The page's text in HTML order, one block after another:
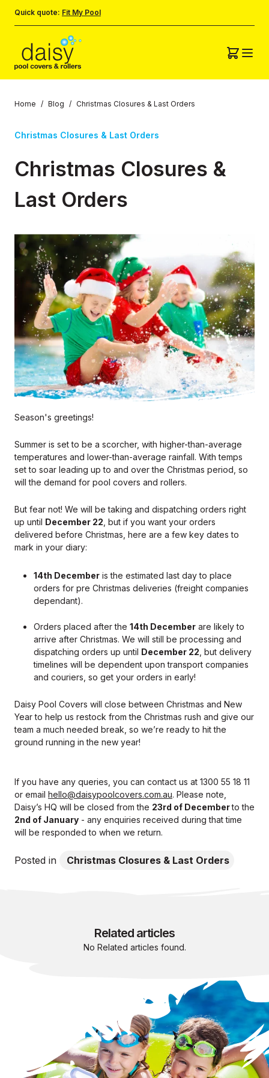
Quick quote: Fit My Pool
Home / Blog / Christmas Closures & Last Orders
Christmas Closures & Last Orders
Christmas Closures &
Last Orders
Season's greetings!
Summer is set to be a scorcher, with higher-than-average
temperatures and lower-than-average rainfall. With temps
set to soar leading up to and over the Christmas period, so
will the demand for pool covers and rollers.
But fear not! We will be taking and dispatching orders right
up until December 22 , but if you want your orders
delivered before Christmas, here are a few key dates to
mark in your diary:
14th December is the estimated last day to place
orders for pre Christmas deliveries (freight companies
dependant).
Orders placed after the 14th December are likely to
arrive after Christmas. We will still be processing and
dispatching orders up until December 22 , but delivery
timelines will be dependent upon transport companies
and couriers, so get your orders in early!
Daisy Pool Covers will close between Christmas and New
Year to help us restock from the Christmas rush and give our
team a much needed break, so we’re ready to hit the
ground running in the new year!
If you have any queries, you can contact us at 1300 55 18 11
or email hello@daisypoolcovers.com.au. Please note,
Daisy’s HQ will be closed from the 23rd of Decemberto the
2nd of January - any enquiries received during that time
will be responded to when we return.
Posted in Christmas Closures & Last Orders
Related articles
No Related articles found.